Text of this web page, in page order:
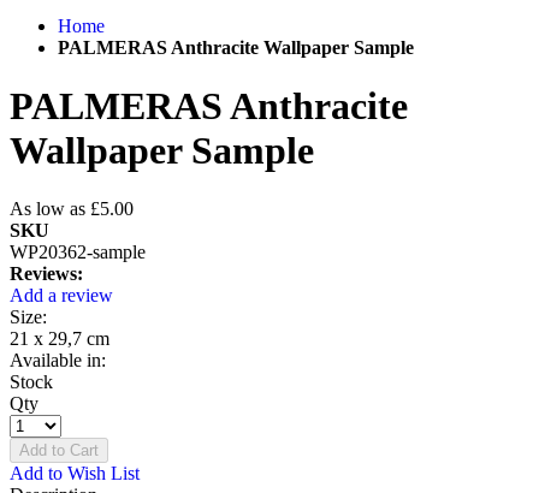
Home
PALMERAS Anthracite Wallpaper Sample
PALMERAS Anthracite
Wallpaper Sample
As low as £5.00
SKU
WP20362-sample
Reviews:
Add a review
Size:
21 x 29,7 cm
Available in:
Stock
Qty
Add to Cart
Add to Wish List